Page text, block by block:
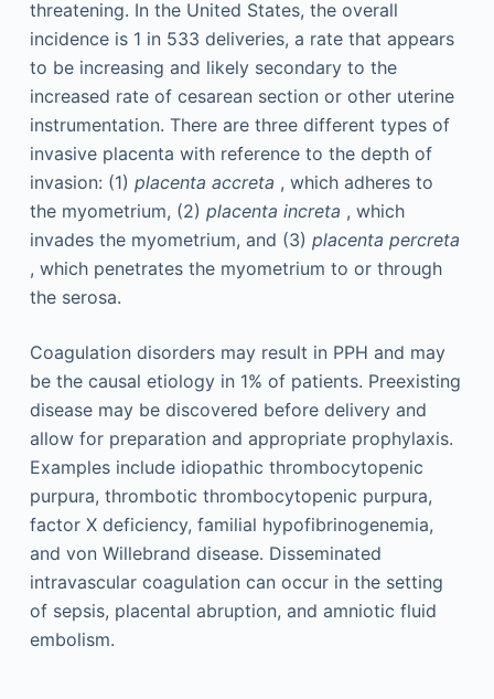
threatening. In the United States, the overall
incidence is 1 in 533 deliveries, a rate that appears
to be increasing and likely secondary to the
increased rate of cesarean section or other uterine
instrumentation. There are three different types of
invasive placenta with reference to the depth of
invasion: (1) placenta accreta , which adheres to
the myometrium, (2) placenta increta , which
invades the myometrium, and (3) placenta percreta
, which penetrates the myometrium to or through
the serosa.
Coagulation disorders may result in PPH and may
be the causal etiology in 1% of patients. Preexisting
disease may be discovered before delivery and
allow for preparation and appropriate prophylaxis.
Examples include idiopathic thrombocytopenic
purpura, thrombotic thrombocytopenic purpura,
factor X deficiency, familial hypofibrinogenemia,
and von Willebrand disease. Disseminated
intravascular coagulation can occur in the setting
of sepsis, placental abruption, and amniotic fluid
embolism.